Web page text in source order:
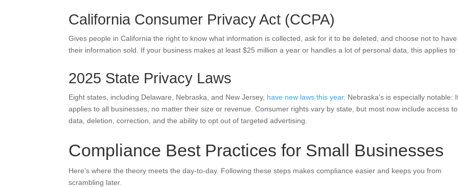
California Consumer Privacy Act (CCPA)
Gives people in California the right to know what information is collected, ask for it to be deleted, and choose not to have
their information sold. If your business makes at least $25 million a year or handles a lot of personal data, this applies to
2025 State Privacy Laws
Eight states, including Delaware, Nebraska, and New Jersey, have new laws this year. Nebraska’s is especially notable:
applies to all businesses, no matter their size or revenue. Consumer rights vary by state, but most now include access to
data, deletion, correction, and the ability to opt out of targeted advertising.
Compliance Best Practices for Small Businesses
Here’s where the theory meets the day-to-day. Following these steps makes compliance easier and keeps you from
scrambling later.